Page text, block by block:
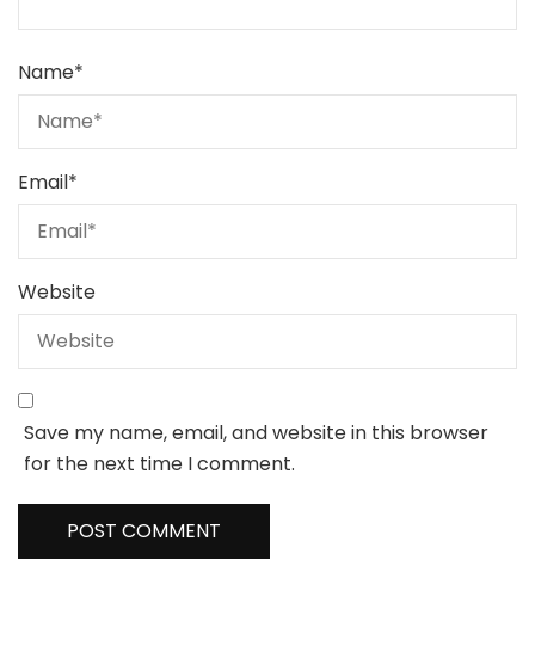
Name*
Email*
Website
Save my name, email, and website in this browser
for the next time I comment.